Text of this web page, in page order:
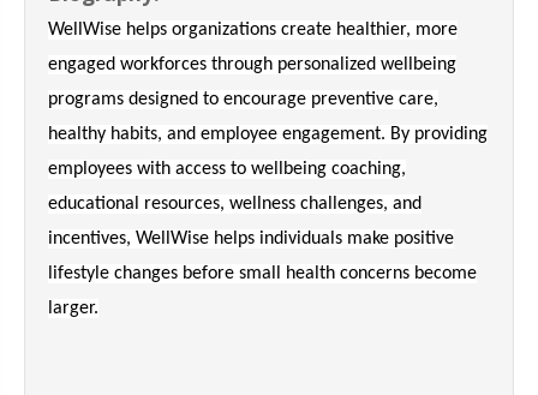
WellWise helps organizations create healthier, more
engaged workforces through personalized wellbeing
programs designed to encourage preventive care,
healthy habits, and employee engagement. By providing
employees with access to wellbeing coaching,
educational resources, wellness challenges, and
incentives, WellWise helps individuals make positive
lifestyle changes before small health concerns become
larger.